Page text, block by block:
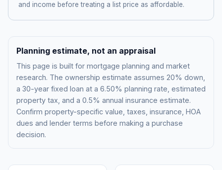
and income before treating a list price as affordable.
Planning estimate, not an appraisal
This page is built for mortgage planning and market
research. The ownership estimate assumes 20% down,
a 30-year fixed loan at a 6.50% planning rate, estimated
property tax, and a 0.5% annual insurance estimate.
Confirm property-specific value, taxes, insurance, HOA
dues and lender terms before making a purchase
decision.